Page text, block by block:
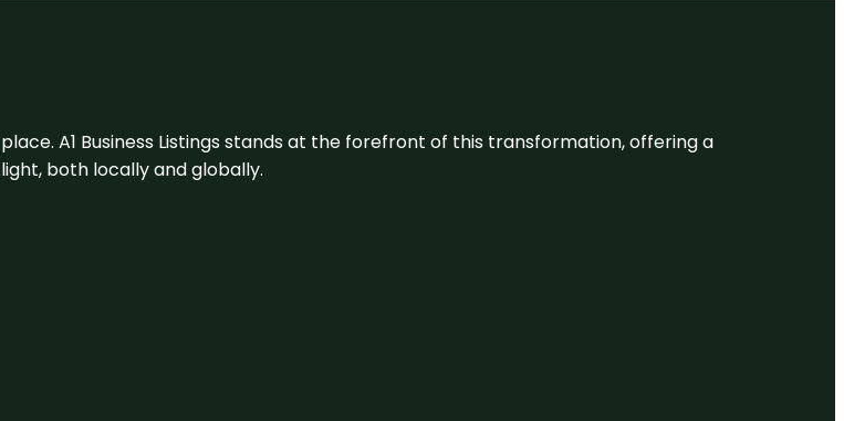
A1 Business Listings stands at the forefront of this transformation, offering a
both locally and globally.